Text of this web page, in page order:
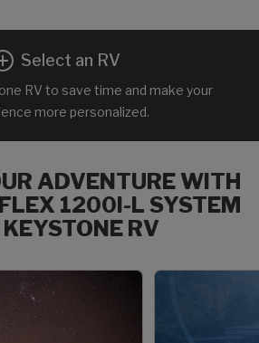
Select an RV
RV to save time and make your
more personalized.
ADVENTURE WITH
1200I-L SYSTEM
KEYSTONE RV